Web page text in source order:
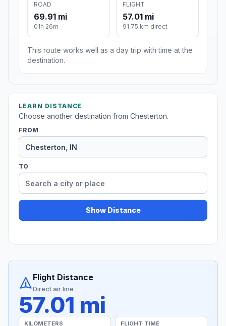
ROAD
69.91 mi
01h 26m
FLIGHT
57.01 mi
91.75 km direct
This route works well as a day trip with time at the
destination.
LEARN DISTANCE
Choose another destination from Chesterton.
FROM
TO
Show Distance
Flight Distance
Direct air line
57.01 mi
KILOMETERS FLIGHT TIME